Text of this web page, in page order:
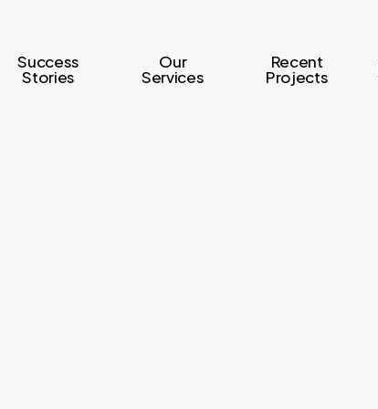
Success
Stories
Our
Services
Recent
Projects